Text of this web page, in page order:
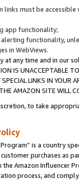
must be
app functionality;
functionality,
in WebViews.
any time and in our
IS UNACCEPTABLE
LINKS IN
AMAZON SITE WILL
to take
is a country
purchases as
Amazon Influencer
process, and